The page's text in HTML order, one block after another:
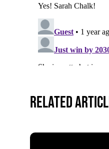
Related